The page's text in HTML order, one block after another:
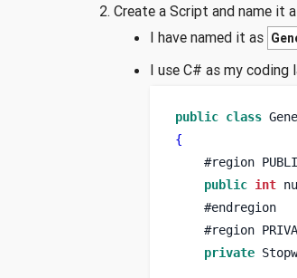
Create a Script and name it
I have named it as
I use C# as my coding
public class
{
    #
region
public int
    #endregion
    #
region
private